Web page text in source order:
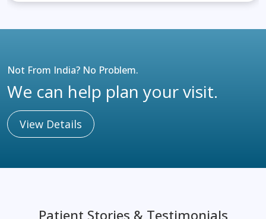
Not From India? No Problem.
We can help plan your visit.
View Details
Patient Stories & Testimonials